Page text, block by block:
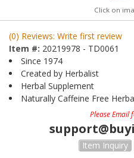
Click on
(0) Reviews: Write first review
Item #: 20219978 - TD0061
Since 1974
Created by Herbalist
Herbal Supplement
Naturally Caffeine Free
Please Email
Item Inquiry